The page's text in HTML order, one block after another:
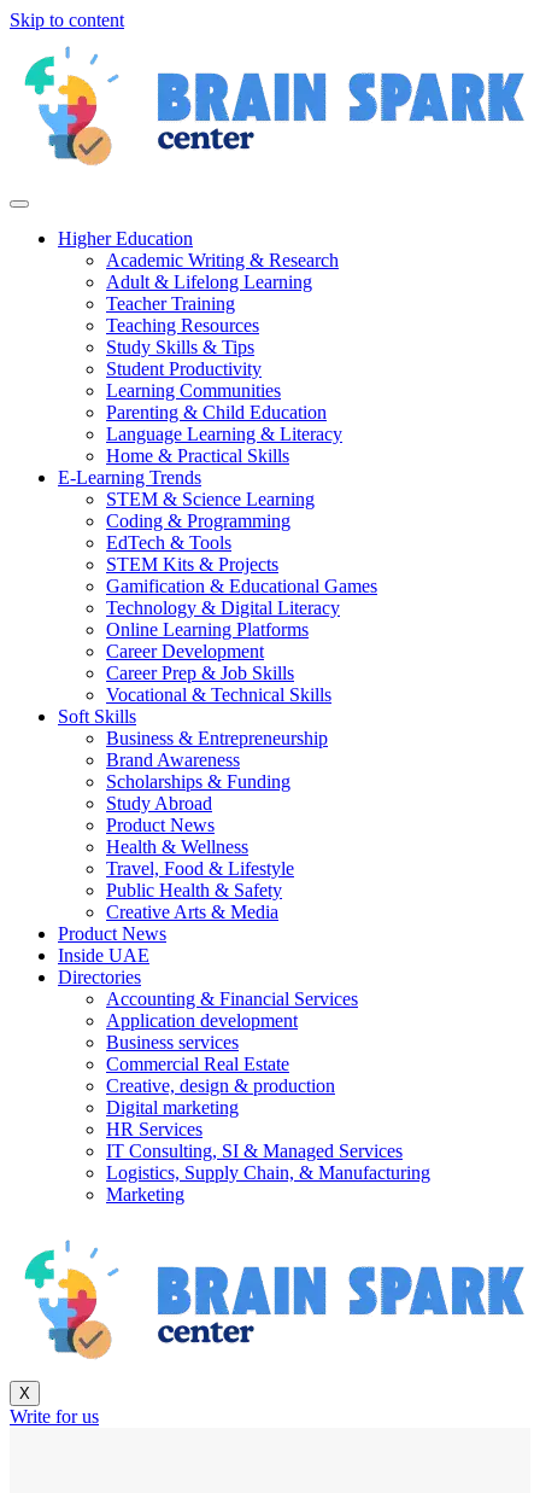
Skip to content
Higher Education
Academic Writing & Research
Adult & Lifelong Learning
Teacher Training
Teaching Resources
Study Skills & Tips
Student Productivity
Learning Communities
Parenting & Child Education
Language Learning & Literacy
Home & Practical Skills
E-Learning Trends
STEM & Science Learning
Coding & Programming
EdTech & Tools
STEM Kits & Projects
Gamification & Educational Games
Technology & Digital Literacy
Online Learning Platforms
Career Development
Career Prep & Job Skills
Vocational & Technical Skills
Soft Skills
Business & Entrepreneurship
Brand Awareness
Scholarships & Funding
Study Abroad
Product News
Health & Wellness
Travel, Food & Lifestyle
Public Health & Safety
Creative Arts & Media
Product News
Inside UAE
Directories
Accounting & Financial Services
Application development
Business services
Commercial Real Estate
Creative, design & production
Digital marketing
HR Services
IT Consulting, SI & Managed Services
Logistics, Supply Chain, & Manufacturing
Marketing
X
Write for us